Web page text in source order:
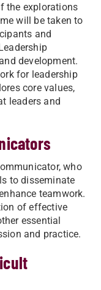
the explorations
will be taken to
and
development.
for leadership
core values,
leaders and
who
to disseminate
teamwork.
of effective
essential
and practice.